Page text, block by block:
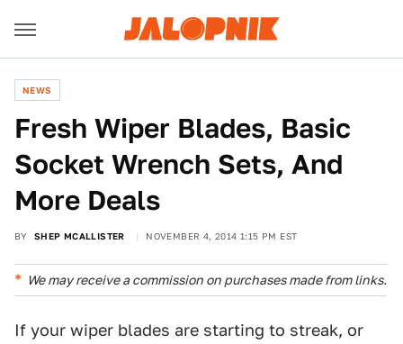
NEWS
Fresh Wiper Blades, Basic
Socket Wrench Sets, And
More Deals
BY SHEP MCALLISTER NOVEMBER 4, 2014 1:15 PM EST
We may receive a commission on purchases made from links.
If your wiper blades are starting to streak, or